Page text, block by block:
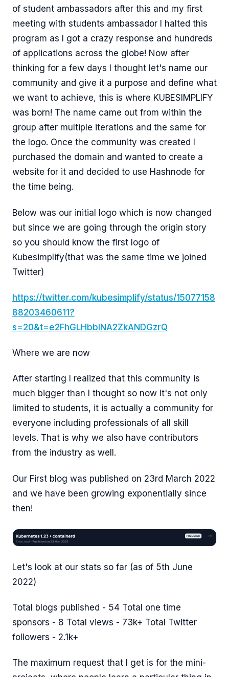
of student ambassadors after this and my first
meeting with students ambassador I halted this
program as I got a crazy response and hundreds
of applications across the globe! Now after
thinking for a few days I thought let's name our
community and give it a purpose and define what
we want to achieve, this is where KUBESIMPLIFY
was born! The name came out from within the
group after multiple iterations and the same for
the logo. Once the community was created I
purchased the domain and wanted to create a
website for it and decided to use Hashnode for
the time being.
Below was our initial logo which is now changed
but since we are going through the origin story
so you should know the first logo of
Kubesimplify(that was the same time we joined
Twitter)
https://twitter.com/kubesimplify/status/15077158
88203460611?
s=20&t=e2FhGLHbbINA2ZkANDGzrQ
Where we are now
After starting I realized that this community is
much bigger than I thought so now it's not only
limited to students, it is actually a community for
everyone including professionals of all skill
levels. That is why we also have contributors
from the industry as well.
Our First blog was published on 23rd March 2022
and we have been growing exponentially since
then!
Let's look at our stats so far (as of 5th June
2022)
Total blogs published - 54 Total one time
sponsors - 8 Total views - 73k+ Total Twitter
followers - 2.1k+
The maximum request that I get is for the mini-